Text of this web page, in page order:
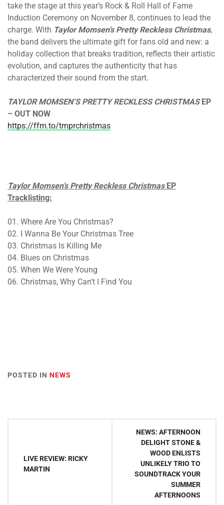
take the stage at this year’s Rock & Roll Hall of Fame
Induction Ceremony on November 8, continues to lead the
charge. With Taylor Momsen’s Pretty Reckless Christmas,
the band delivers the ultimate gift for fans old and new: a
holiday collection that breaks tradition, reflects their artistic
evolution, and captures the authenticity that has
characterized their sound from the start.
TAYLOR MOMSEN’S PRETTY RECKLESS CHRISTMASEP
– OUT NOW
https://ffm.to/tmprchristmas
Taylor Momsen’s Pretty Reckless Christmas EP
Tracklisting:
01. Where Are You Christmas?
02. I Wanna Be Your Christmas Tree
03. Christmas Is Killing Me
04. Blues on Christmas
05. When We Were Young
06. Christmas, Why Can’t I Find You
POSTED IN NEWS
LIVE REVIEW: RICKY
MARTIN
NEWS: AFTERNOON
DELIGHT STONE &
WOOD ENLISTS
UNLIKELY TRIO TO
SOUNDTRACK YOUR
SUMMER
AFTERNOONS